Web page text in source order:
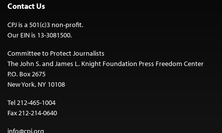
Contact Us
CPJ is a 501(c)3 non-profit.
Our EIN is 13-3081500.
Committee to Protect Journalists
The John S. and James L. Knight Foundation Press Freedom Center
P.O. Box 2675
New York, NY 10108
Tel 212-465-1004
Fax 212-214-0640
info@cpj.org